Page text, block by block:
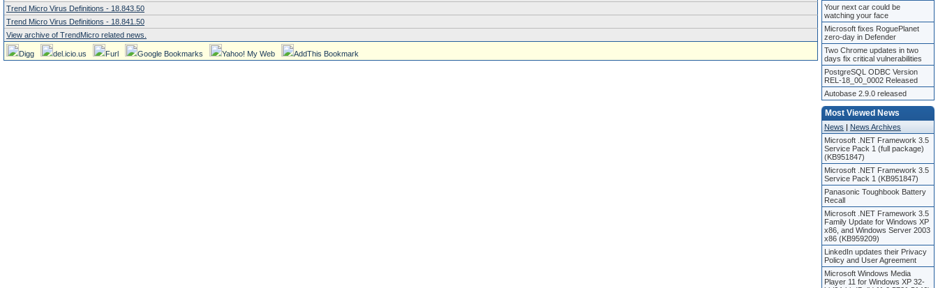
Trend Micro Virus Definitions - 18.843.50
Trend Micro Virus Definitions - 18.841.50
View archive of TrendMicro related news.
Digg del.icio.us Furl Google Bookmarks Yahoo! My Web AddThis Bookmark
Your next car could be
watching your face
Microsoft fixes RoguePlanet
zero-day in Defender
Two Chrome updates in two
days fix critical vulnerabilities
PostgreSQL ODBC Version
REL-18_00_0002 Released
Autobase 2.9.0 released
Most Viewed News
News | News Archives
Microsoft .NET Framework 3.5
Service Pack 1 (full package)
(KB951847)
Microsoft .NET Framework 3.5
Service Pack 1 (KB951847)
Panasonic Toughbook Battery
Recall
Microsoft .NET Framework 3.5
Family Update for Windows XP
x86, and Windows Server 2003
x86 (KB959209)
LinkedIn updates their Privacy
Policy and User Agreement
Microsoft Windows Media
Player 11 for Windows XP 32-